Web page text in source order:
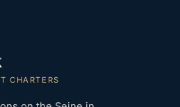
CHARTERS